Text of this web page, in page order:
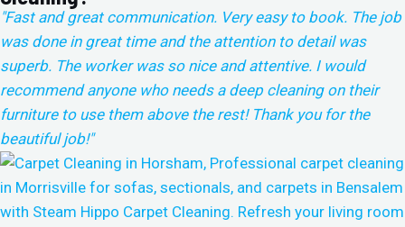
"Fast and great communication. Very easy to book. The job
was done in great time and the attention to detail was
superb. The worker was so nice and attentive. I would
recommend anyone who needs a deep cleaning on their
furniture to use them above the rest! Thank you for the
beautiful job!"